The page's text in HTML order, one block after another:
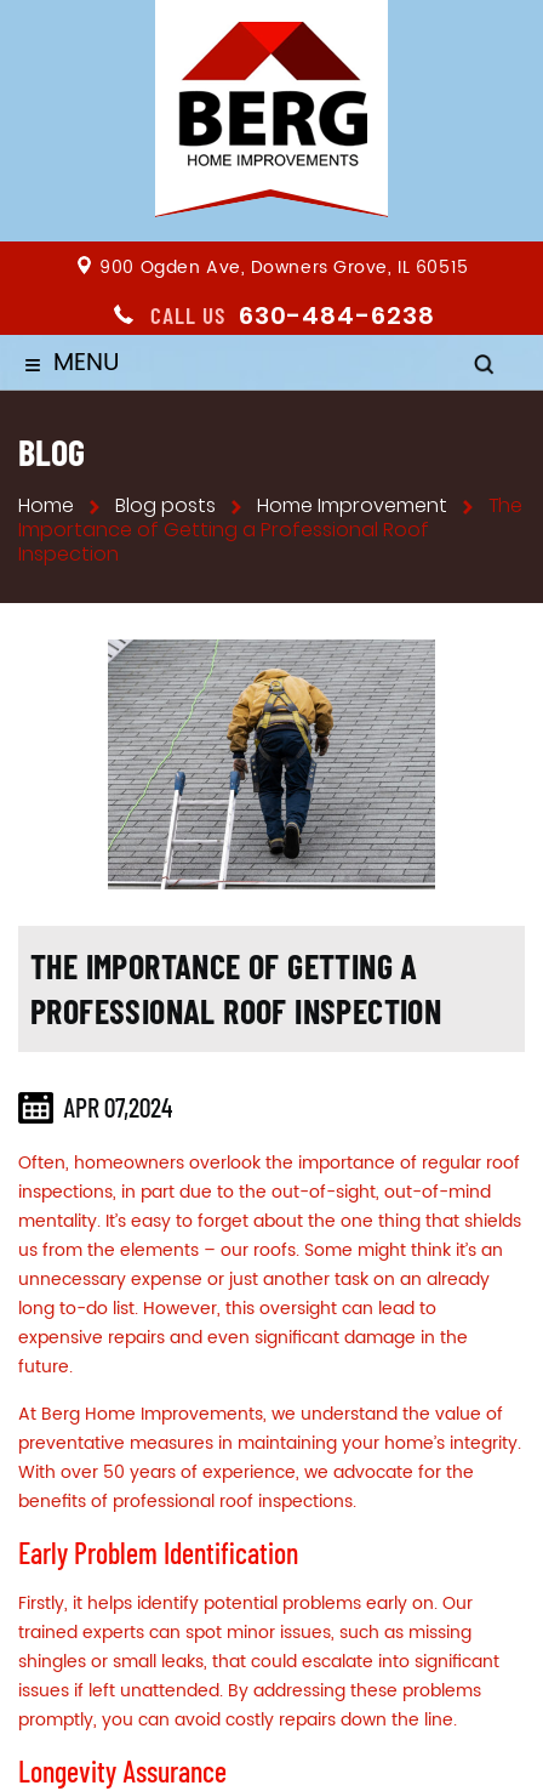
900 Ogden Ave, Downers Grove, IL 60515
CALL US 630-484-6238
≡ MENU
BLOG
Home Blog posts Home Improvement
The
Importance of Getting a Professional Roof
Inspection
THE IMPORTANCE OF GETTING A
PROFESSIONAL ROOF INSPECTION
APR 07,2024
Often, homeowners overlook the importance of regular roof
inspections, in part due to the out-of-sight, out-of-mind
mentality. It’s easy to forget about the one thing that shields
us from the elements – our roofs. Some might think it’s an
unnecessary expense or just another task on an already
long to-do list. However, this oversight can lead to
expensive repairs and even significant damage in the
future.
At Berg Home Improvements, we understand the value of
preventative measures in maintaining your home’s integrity.
With over 50 years of experience, we advocate for the
benefits of professional roof inspections.
Early Problem Identification
Firstly, it helps identify potential problems early on. Our
trained experts can spot minor issues, such as missing
shingles or small leaks, that could escalate into significant
issues if left unattended. By addressing these problems
promptly, you can avoid costly repairs down the line.
Longevity Assurance